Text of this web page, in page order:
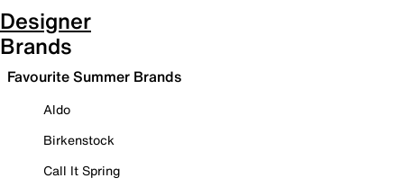
Designer
Brands
Favourite Summer Brands
Aldo
Birkenstock
Call It Spring